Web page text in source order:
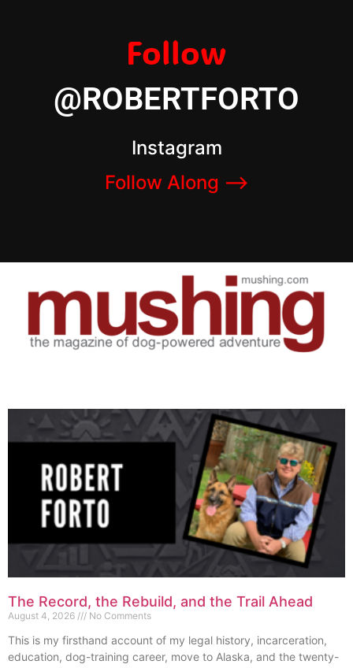
Follow
@ROBERTFORTO
Instagram
Follow Along –>
The Record, the Rebuild, and the Trail Ahead
August 4, 2026 No Comments
This is my firsthand account of my legal history, incarceration,
education, dog-training career, move to Alaska, and the twenty-